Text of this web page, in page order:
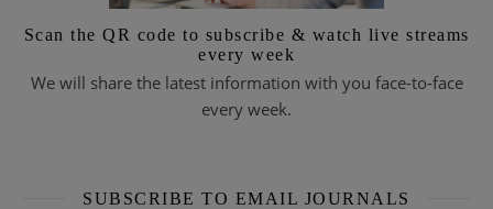
Scan the QR code to subscribe & watch live streams
every week
We will share the latest information with you face-to-face
every week.
SUBSCRIBE TO EMAIL JOURNALS